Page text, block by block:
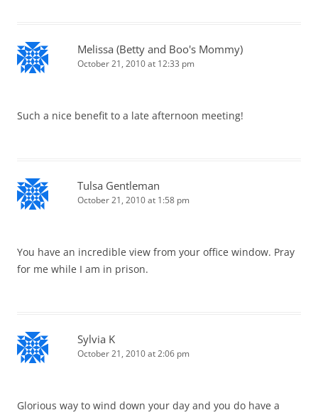
Melissa (Betty and Boo's Mommy)
October 21, 2010 at 12:33 pm
Such a nice benefit to a late afternoon meeting!
Tulsa Gentleman
October 21, 2010 at 1:58 pm
You have an incredible view from your office window. Pray
for me while I am in prison.
Sylvia K
October 21, 2010 at 2:06 pm
Glorious way to wind down your day and you do have a